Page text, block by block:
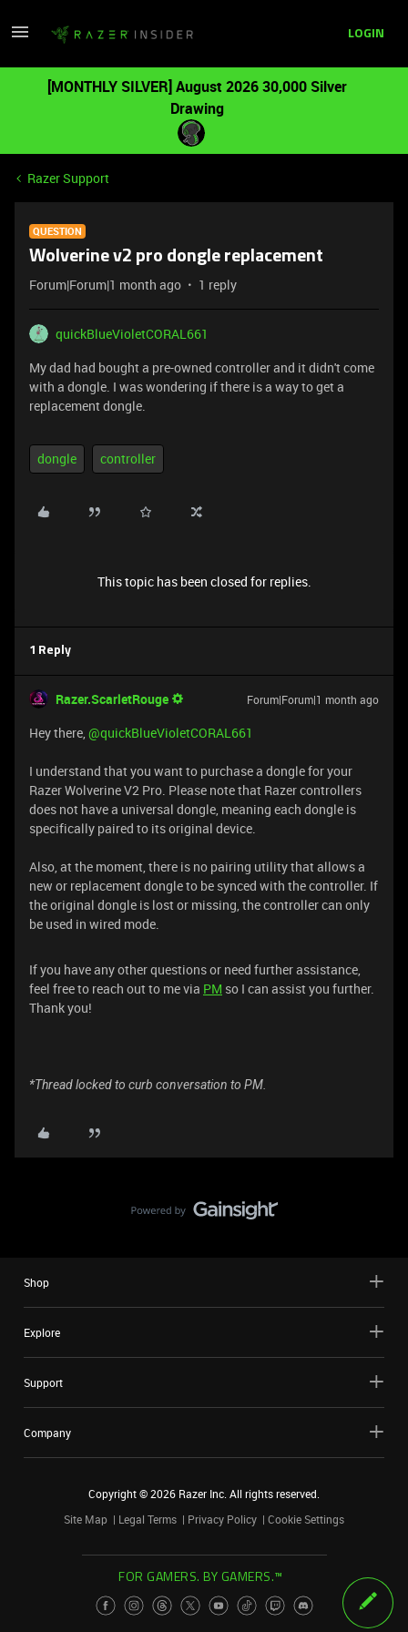
LOGIN
[MONTHLY SILVER] August 2026 30,000 Silver
Drawing
Razer Support
QUESTION
Wolverine v2 pro dongle replacement
Forum|Forum|1 month ago 1 reply
quickBlueVioletCORAL661
My dad had bought a pre-owned controller and it didn't come
with a dongle. I was wondering if there is a way to get a
replacement dongle.
dongle controller
This topic has been closed for replies.
1 Reply
Razer.ScarletRouge Forum|Forum|1 month ago
Hey there, ​@quickBlueVioletCORAL661
I understand that you want to purchase a dongle for your
Razer Wolverine V2 Pro. Please note that Razer controllers
does not have a universal dongle, meaning each dongle is
specifically paired to its original device.
Also, at the moment, there is no pairing utility that allows a
new or replacement dongle to be synced with the controller. If
the original dongle is lost or missing, the controller can only
be used in wired mode.
If you have any other questions or need further assistance,
feel free to reach out to me via PM so I can assist you further.
Thank you!
*Thread locked to curb conversation to PM.
Shop
Explore
Support
Company
Copyright ©2026 Razer Inc. All rights reserved.
Site Map
Legal Terms Privacy Policy Cookie Settings
FOR GAMERS. BY GAMERS.™